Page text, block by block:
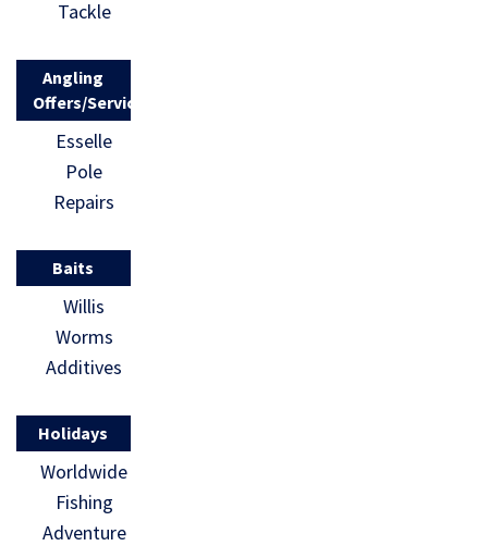
Tackle
Angling
Offers/Services
Esselle
Pole
Repairs
Baits
Willis
Worms
Additives
Holidays
Worldwide
Fishing
Adventure